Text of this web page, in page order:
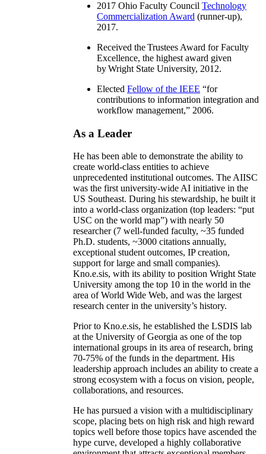
2017 Ohio Faculty Council Technology
Commercialization Award (runner-up),
2017.
Received the Trustees Award for Faculty
Excellence, the highest award given
by Wright State University, 2012.
Elected Fellow of the IEEE “for
contributions to information integration and
workflow management,” 2006.
As a Leader
He has been able to demonstrate the ability to
create world-class entities to achieve
unprecedented institutional outcomes. The AIISC
was the first university-wide AI initiative in the
US Southeast. During his stewardship, he built it
into a world-class organization (top leaders: “put
USC on the world map”) with nearly 50
researcher (7 well-funded faculty, ~35 funded
Ph.D. students, ~3000 citations annually,
exceptional student outcomes, IP creation,
support for large and small companies).
Kno.e.sis, with its ability to position Wright State
University among the top 10 in the world in the
area of World Wide Web, and was the largest
research center in the university’s history.
Prior to Kno.e.sis, he established the LSDIS lab
at the University of Georgia as one of the top
international groups in its area of research, bring
70-75% of the funds in the department. His
leadership approach includes an ability to create a
strong ecosystem with a focus on vision, people,
collaborations, and resources.
He has pursued a vision with a multidisciplinary
scope, placing bets on high risk and high reward
topics well before those topics have ascended the
hype curve, developed a highly collaborative